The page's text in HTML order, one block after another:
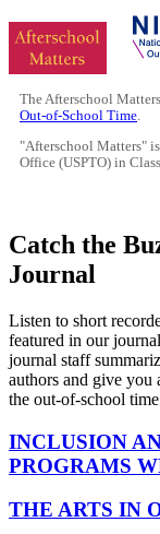
The Afterschool
Out-of-School Time.
"Afterschool Matters"
Office (USPTO) in
Catch the
Journal
Listen to short
featured in our
journal staff
authors and give you
the out-of-school
INCLUSION
PROGRAMS
THE ARTS IN